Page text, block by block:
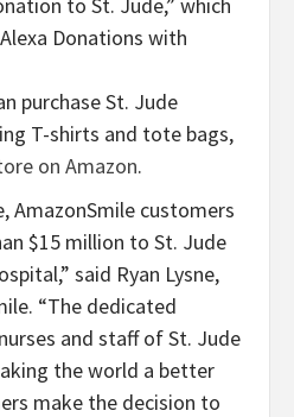
Donations with
purchase St. Jude
T-shirts and tote bags,
on Amazon.
AmazonSmile customers
$15 million to St. Jude
said Ryan Lysne,
“The dedicated
and staff of St. Jude
the world a better
make the decision to